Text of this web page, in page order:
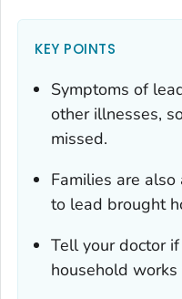
KEY POINTS
Symptoms of
other illnesses,
missed.
Families are
to lead brought
Tell your doctor
household